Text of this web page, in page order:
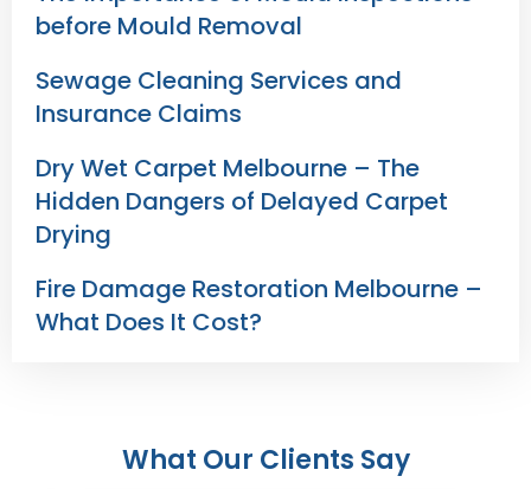
before Mould Removal
Sewage Cleaning Services and
Insurance Claims
Dry Wet Carpet Melbourne – The
Hidden Dangers of Delayed Carpet
Drying
Fire Damage Restoration Melbourne –
What Does It Cost?
What Our Clients Say